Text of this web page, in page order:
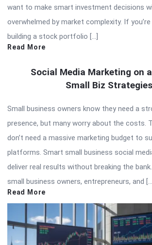
want to make smart investment decisions
overwhelmed by market complexity. If
building a stock portfolio […]
Read More
Social Media Marketing on
Small Biz Strategies
Small business owners know they need a
presence, but many worry about the costs.
don’t need a massive marketing budget to
platforms. Smart small business social
deliver real results without breaking the
small business owners, entrepreneurs, and
Read More